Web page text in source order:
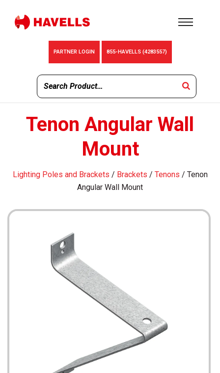
PARTNER LOGIN 855-HAVELLS (4283557)
Tenon Angular Wall
Mount
Lighting Poles and Brackets / Brackets / Tenons / Tenon
Angular Wall Mount